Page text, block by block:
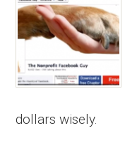
dollars wisely.